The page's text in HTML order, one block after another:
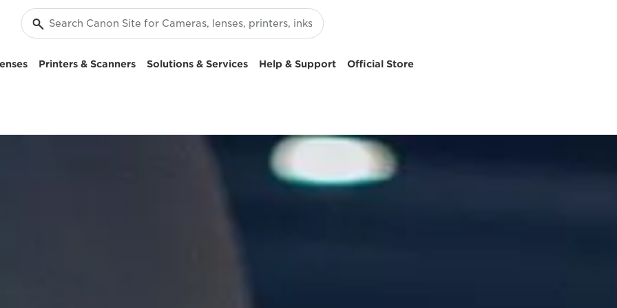
Printers & Scanners Solutions & Services Help & Support Official Store